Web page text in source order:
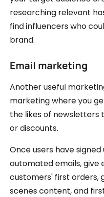
researching relevant
find influencers who
brand.
Email marketing
Another useful
marketing where you
the likes of newsletters
or discounts.
Once users have signed
automated emails, give
customers' first orders,
scenes content, and